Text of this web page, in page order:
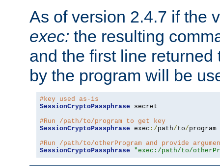
As of version 2.4.7 if the
exec: the resulting
and the first line returned
by the program will be
#key used as-is
SessionCryptoPassphrase secret
#Run /path/to/program to get key
SessionCryptoPassphrase exec :/path/to/program
#Run /path/to/otherProgram and provide
SessionCryptoPassphrase
"exec:/path/to/